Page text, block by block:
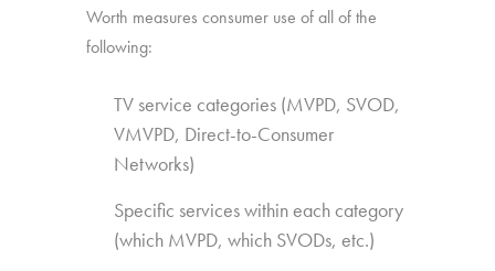
Worth measures consumer use of all of the
following:
TV service categories (MVPD, SVOD,
VMVPD, Direct-to-Consumer
Networks)
Specific services within each category
(which MVPD, which SVODs, etc.)